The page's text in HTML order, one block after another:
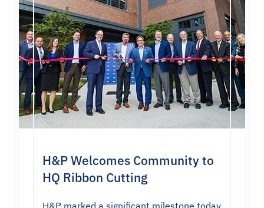
H&P Welcomes Community to
HQ Ribbon Cutting